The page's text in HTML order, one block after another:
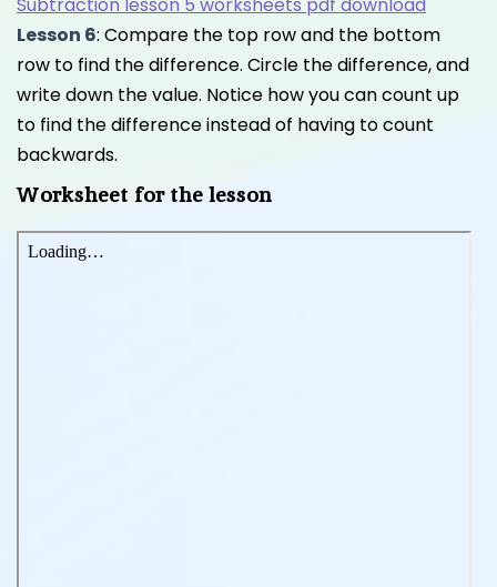
Lesson 6: Compare the top row and the bottom
row to find the difference. Circle the difference, and
write down the value. Notice how you can count up
to find the difference instead of having to count
backwards.
Worksheet for the lesson